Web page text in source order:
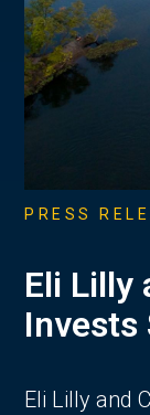
PRESS
Eli Lilly
Invests
Eli Lilly and